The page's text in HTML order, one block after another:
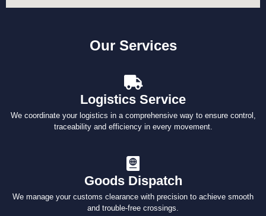
Our Services
Logistics Service
We coordinate your logistics in a comprehensive way to ensure control,
traceability and efficiency in every movement.
Goods Dispatch
We manage your customs clearance with precision to achieve smooth
and trouble-free crossings.